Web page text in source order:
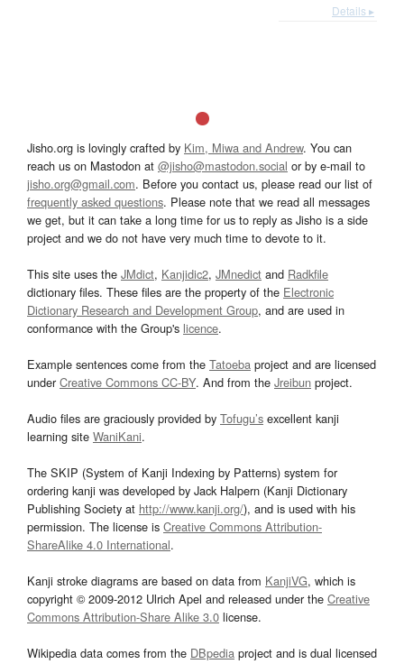
Details ▸
Jisho.org is lovingly crafted by Kim, Miwa and Andrew. You can
reach us on Mastodon at @jisho@mastodon.social or by e-mail to
jisho.org@gmail.com. Before you contact us, please read our list of
frequently asked questions. Please note that we read all messages
we get, but it can take a long time for us to reply as Jisho is a side
project and we do not have very much time to devote to it.
This site uses the JMdict, Kanjidic2, JMnedict and Radkfile
dictionary files. These files are the property of the Electronic
Dictionary Research and Development Group, and are used in
conformance with the Group's licence.
Example sentences come from the Tatoeba project and are licensed
underCreative Commons CC-BY. And from the Jreibun project.
Audio files are graciously provided by Tofugu’s excellent kanji
learning site WaniKani.
The SKIP (System of Kanji Indexing by Patterns) system for
ordering kanji was developed by Jack Halpern (Kanji Dictionary
Publishing Society at http://www.kanji.org/), and is used with his
permission. The license is Creative Commons Attribution-
ShareAlike 4.0 International.
Kanji stroke diagrams are based on data from KanjiVG, which is
copyright © 2009-2012 Ulrich Apel and released under the Creative
Commons Attribution-Share Alike 3.0 license.
Wikipedia data comes from the DBpedia project and is dual licensed